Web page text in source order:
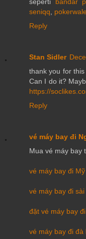
seniqq
Reply
Stan Sidler
thank you for
Can I do it?
https://
Reply
vé máy bay đi
Mua vé máy bay
vé máy bay đi
vé máy bay đi
đặt vé máy bay
vé máy bay đi đà